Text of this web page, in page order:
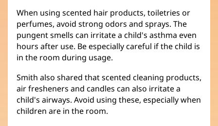
When using scented hair products, toiletries or
perfumes, avoid strong odors and sprays. The
pungent smells can irritate a child's asthma even
hours after use. Be especially careful if the child is
in the room during usage.
Smith also shared that scented cleaning products,
air fresheners and candles can also irritate a
child's airways. Avoid using these, especially when
children are in the room.